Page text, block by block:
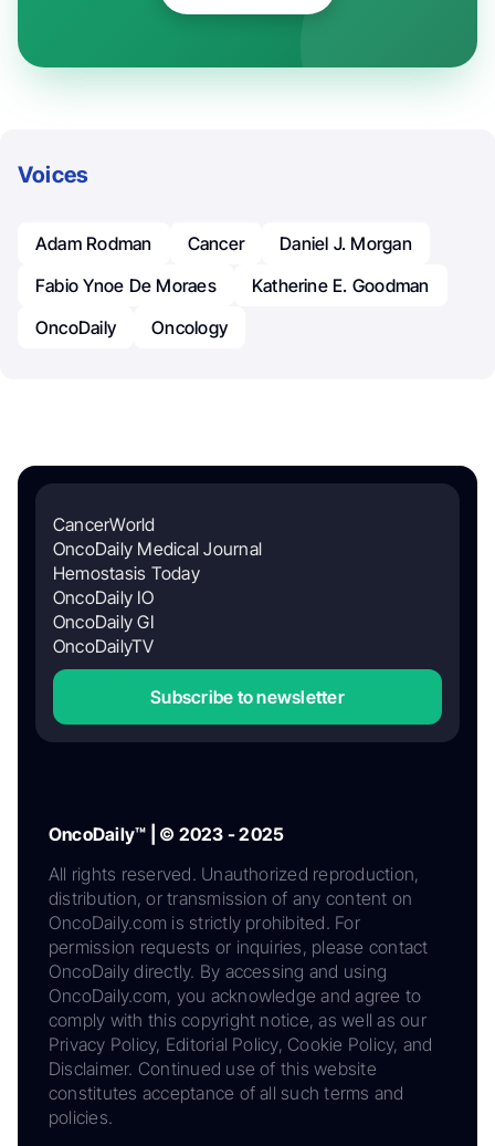
Voices
Adam Rodman Cancer
Daniel J. Morgan
Fabio Ynoe De Moraes
Katherine E. Goodman
OncoDaily
Oncology
CancerWorld
OncoDaily Medical Journal
Hemostasis Today
OncoDaily IO
OncoDaily GI
OncoDailyTV
Subscribe to newsletter
OncoDaily™ | © 2023 - 2025
All rights reserved. Unauthorized reproduction,
distribution, or transmission of any content on
OncoDaily.com is strictly prohibited. For
permission requests or inquiries, please contact
OncoDaily directly. By accessing and using
OncoDaily.com, you acknowledge and agree to
comply with this copyright notice, as well as our
Privacy Policy, Editorial Policy, Cookie Policy, and
Disclaimer. Continued use of this website
constitutes acceptance of all such terms and
policies.